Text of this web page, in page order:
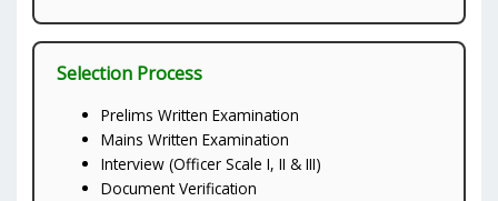
Selection Process
Prelims Written Examination
Mains Written Examination
Interview (Officer Scale I, II & III)
Document Verification